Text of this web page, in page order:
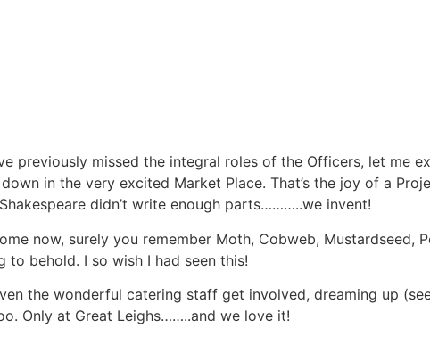
previously missed the integral roles of the Officers, let me
in the very excited Market Place. That’s the joy of a
didn’t write enough parts………..we invent!
now, surely you remember Moth, Cobweb, Mustardseed,
behold. I so wish I had seen this!
the wonderful catering staff get involved, dreaming up
Only at Great Leighs……..and we love it!